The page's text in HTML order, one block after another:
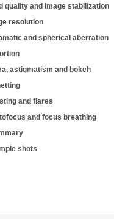
quality and image stabilization
resolution
and spherical aberration
astigmatism and bokeh
and flares
and focus breathing
shots